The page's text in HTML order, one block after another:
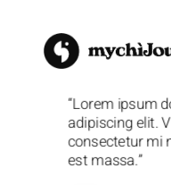
content
“Lorem ipsum
adipiscing elit.
consectetur mi
est massa.”